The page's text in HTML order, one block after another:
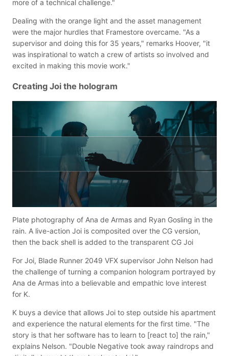
more of a technical challenge."
Dealing with the orange light and the asset management
were the major hurdles that Framestore overcame. "As a
supervisor and doing this for 35 years," remarks Hoover, "it
was inspirational to watch a crew of artists so involved and
excited in making this movie work."
Creating Joi the hologram
Plate photography of Ana de Armas and Ryan Gosling in the
rain. A live-action Joi is composited over the CG version,
then the back shell is added to the transparent CG Joi
For Joi, Blade Runner 2049 VFX supervisor John Nelson had
the challenge of turning a companion hologram portrayed by
Ana de Armas into a believable and empathic love interest
for K.
K buys a device that allows Joi to step outside his apartment
and experience the natural elements for the first time. "The
story is that her software has to learn to [react to] the rain,"
explains Nelson. "Double Negative took away raindrops and